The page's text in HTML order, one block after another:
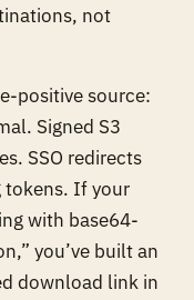
not
positive source:
. Signed S3
SSO redirects
tokens. If your
with base64-
you’ve built an
download link in